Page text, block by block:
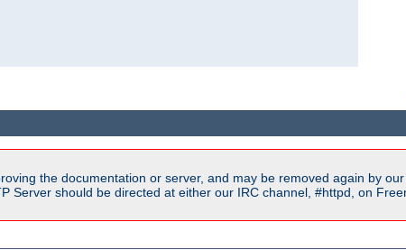
the documentation or server, and may be removed again by
Server should be directed at either our IRC channel, #httpd, on